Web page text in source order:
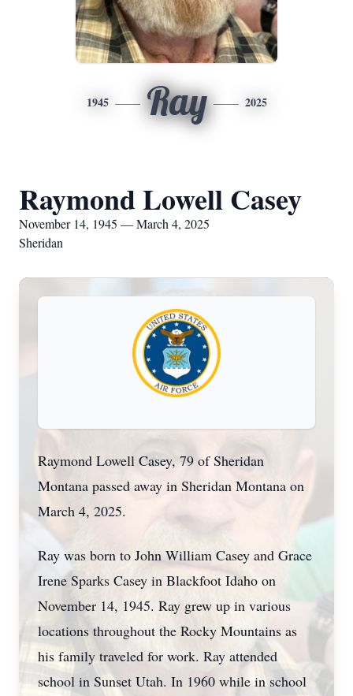
1945 Ray 2025
Raymond Lowell Casey
November 14, 1945 — March 4, 2025
Sheridan
Raymond Lowell Casey, 79 of Sheridan
Montana passed away in Sheridan Montana on
March 4, 2025.
Ray was born to John William Casey and Grace
Irene Sparks Casey in Blackfoot Idaho on
November 14, 1945. Ray grew up in various
locations throughout the Rocky Mountains as
his family traveled for work. Ray attended
school in Sunset Utah. In 1960 while in school